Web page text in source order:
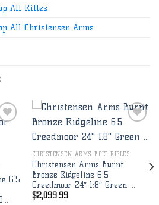
All Rifles
All Christensen Arms
6.5
Add to
CHRISTENSEN ARMS BOLT RIFLES
Christensen Arms Burnt
Bronze Ridgeline 6.5
Creedmoor 24″ 1:8″ Green …
$2,099.99